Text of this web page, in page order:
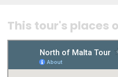
This tour's places